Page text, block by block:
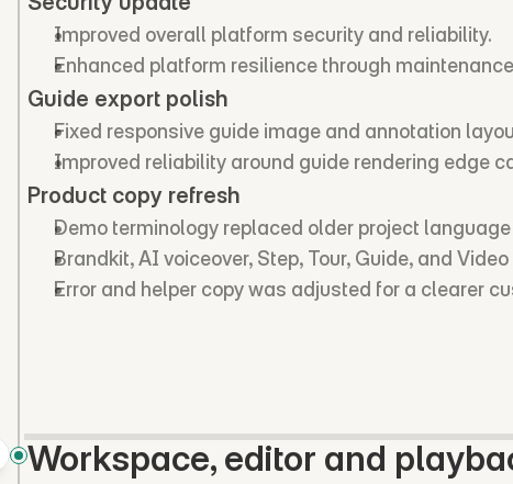
Improved overall platform security and reliability.
Enhanced platform resilience through
Guide export polish
Fixed responsive guide image and annotation
Improved reliability around guide rendering edge
Product copy refresh
Demo terminology replaced older project
Brandkit, AI voiceover, Step, Tour, Guide, and
Error and helper copy was adjusted for a clearer
Workspace, editor and